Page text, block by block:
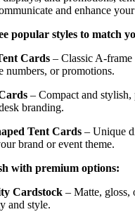
and enhance your
popular styles to match
Cards – Classic A-
numbers, or promotions.
– Compact and
branding.
Tent Cards – Unique
brand or event theme.
with premium options:
Cardstock – Matte, gloss,
and style.